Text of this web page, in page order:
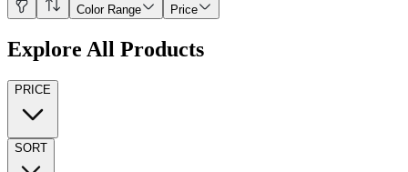
Color Range Price
Explore All Products
PRICE
SORT